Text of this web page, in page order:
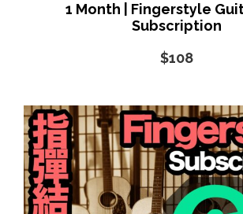
1 Month | Fingerstyle
Subscription
$108